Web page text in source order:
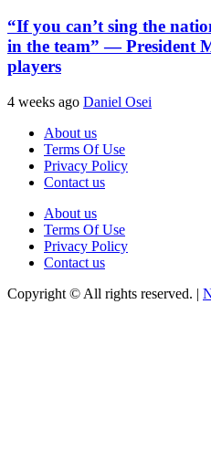
“If you can’t sing the
in the team” — President
players
4 weeks ago Daniel Osei
About us
Terms Of Use
Privacy Policy
Contact us
About us
Terms Of Use
Privacy Policy
Contact us
Copyright © All rights reserved. |